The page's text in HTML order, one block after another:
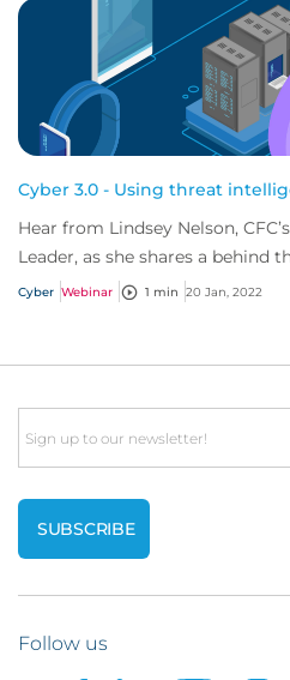
Cyber 3.0 - Using threat
Hear from Lindsey Nelson,
Leader, as she shares a behind
can identify cyber risk before
Cyber Webinar 1 min 20 Jan, 2022
Email
Follow us